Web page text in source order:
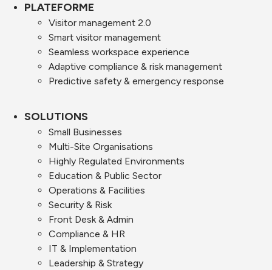
PLATEFORME
Visitor management 2.0
Smart visitor management
Seamless workspace experience
Adaptive compliance & risk management
Predictive safety & emergency response
SOLUTIONS
Small Businesses
Multi-Site Organisations
Highly Regulated Environments
Education & Public Sector
Operations & Facilities
Security & Risk
Front Desk & Admin
Compliance & HR
IT & Implementation
Leadership & Strategy